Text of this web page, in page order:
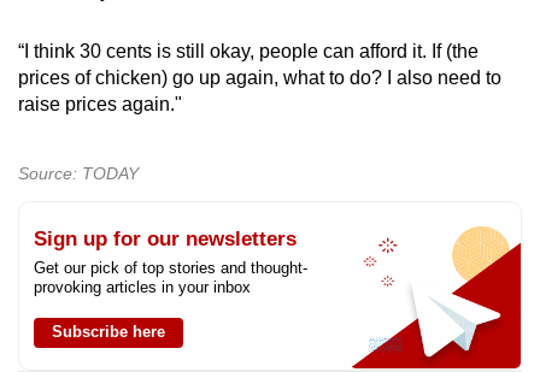
“I think 30 cents is still okay, people can afford it. If (the
prices of chicken) go up again, what to do? I also need to
raise prices again."
Source: TODAY
Sign up for our newsletters
Get our pick of top stories and thought-
provoking articles in your inbox
Subscribe here